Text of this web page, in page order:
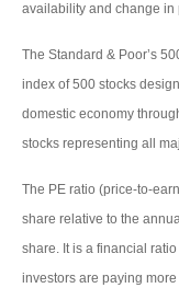
availability and change in
The Standard & Poor’s
index of 500 stocks
domestic economy
stocks representing all
The PE ratio (price-to-
share relative to the
share. It is a financial
investors are paying